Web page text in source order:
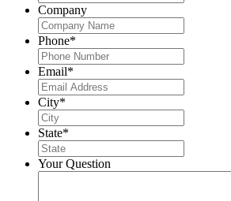
Company
Phone*
Email*
City*
State*
Your Question